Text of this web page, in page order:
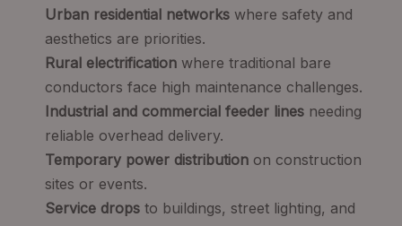
Urban residential networks where safety and
aesthetics are priorities.
Rural electrification where traditional bare
conductors face high maintenance challenges.
Industrial and commercial feeder lines needing
reliable overhead delivery.
Temporary power distribution on construction
sites or events.
Service drops to buildings, street lighting, and